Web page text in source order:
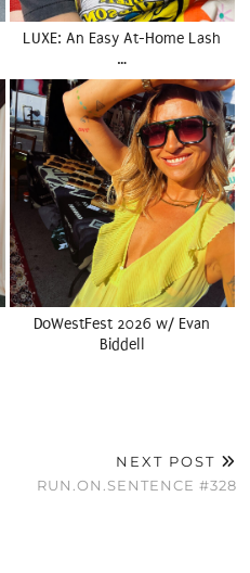
LUXE: An Easy At-Home Lash
…
DoWestFest 2026 w/ Evan
Biddell
NEXT POST
RUN.ON.SENTENCE #328